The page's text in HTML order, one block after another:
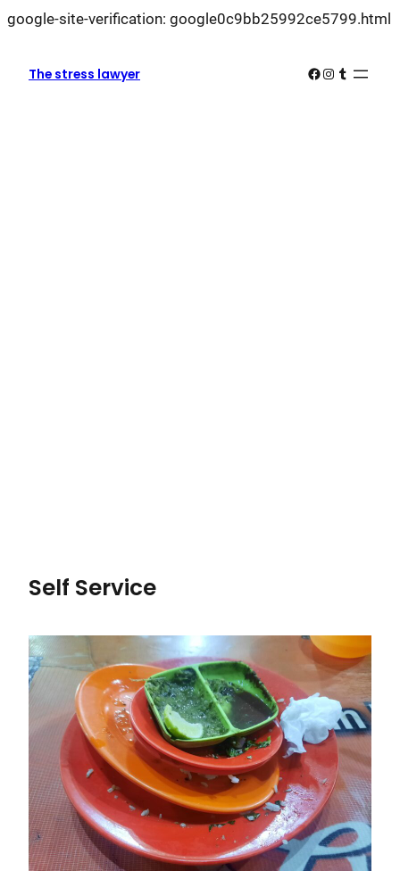
google-site-verification: google0c9bb25992ce5799.html
The stress lawyer Facebook
Instagram
Tumblr
Self Service